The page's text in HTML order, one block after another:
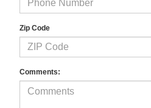
Zip Code
Comments: